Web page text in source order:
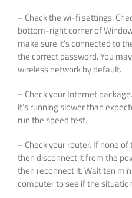
– Check the wi-fi settings.
bottom-right corner of
make sure it’s connected to
the correct password. You
wireless network by default.
– Check your Internet
it’s running slower than
run the speed test.
– Check your router. If none
then disconnect it from the
then reconnect it. Wait ten
computer to see if the